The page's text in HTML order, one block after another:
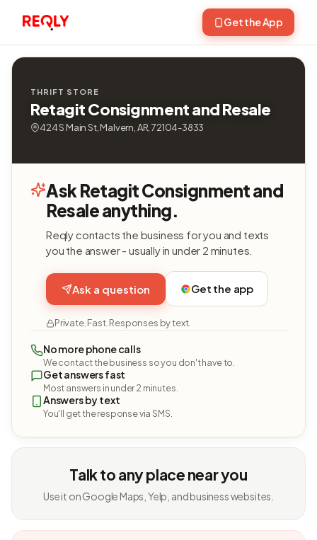
Get the App
THRIFT STORE
Retagit Consignment and Resale
424 S Main St, Malvern, AR, 72104-3833
Ask Retagit Consignment and
Resale anything.
Reqly contacts the business for you and texts
you the answer - usually in under 2 minutes.
Ask a question Get the app
Private. Fast. Responses by text.
No more phone calls
We contact the business so you don't have to.
Get answers fast
Most answers in under 2 minutes.
Answers by text
You'll get the response via SMS.
Talk to any place near you
Use it on Google Maps, Yelp, and business websites.